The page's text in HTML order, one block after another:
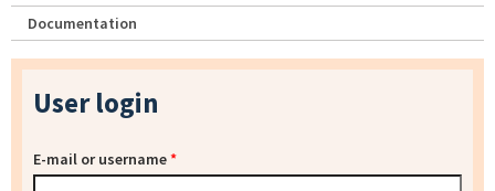
Documentation
User login
E-mail or username*